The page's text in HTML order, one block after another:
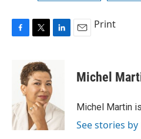
o
k
i
t
t
e
r
d
I
n
Print
Michel
Michel Martin
See stories